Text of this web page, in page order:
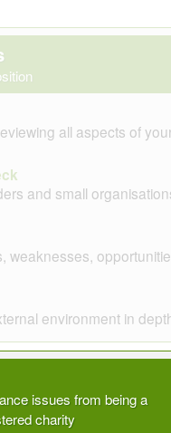
all aspects of
and small
weaknesses,
environment in
issues from being a
charity